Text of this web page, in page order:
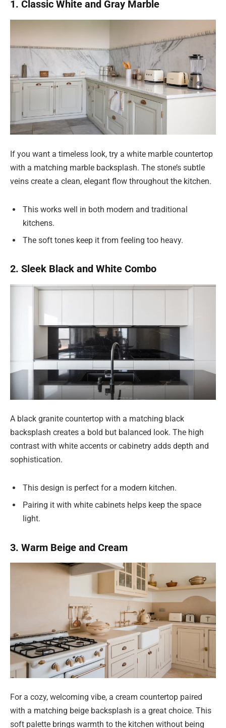
1. Classic White and Gray Marble
If you want a timeless look, try a white marble countertop
with a matching marble backsplash. The stone’s subtle
veins create a clean, elegant flow throughout the kitchen.
This works well in both modern and traditional
kitchens.
The soft tones keep it from feeling too heavy.
2. Sleek Black and White Combo
A black granite countertop with a matching black
backsplash creates a bold but balanced look. The high
contrast with white accents or cabinetry adds depth and
sophistication.
This design is perfect for a modern kitchen.
Pairing it with white cabinets helps keep the space
light.
3. Warm Beige and Cream
For a cozy, welcoming vibe, a cream countertop paired
with a matching beige backsplash is a great choice. This
soft palette brings warmth to the kitchen without being